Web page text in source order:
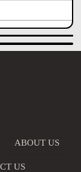
ABOUT US
US